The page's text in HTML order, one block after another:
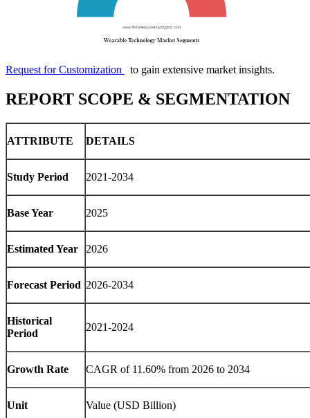
Request for Customization to gain extensive market insights.
REPORT SCOPE & SEGMENTATION
ATTRIBUTE DETAILS
Study Period 2021-2034
Base Year 2025
Estimated Year 2026
Forecast Period 2026-2034
Historical
Period
2021-2024
Growth Rate CAGR of 11.60% from 2026 to 2034
Unit Value (USD Billion)